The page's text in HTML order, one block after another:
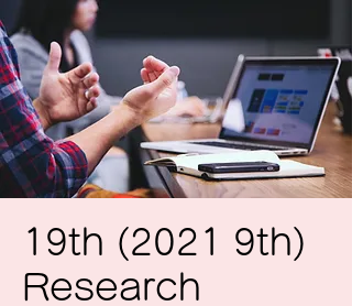
19th (2021 9th)
Research